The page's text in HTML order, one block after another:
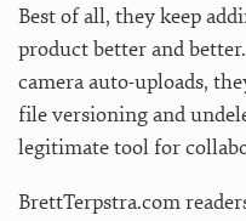
Best of all, they keep
product better and
camera auto-uploads,
file versioning and
legitimate tool for
BrettTerpstra.com